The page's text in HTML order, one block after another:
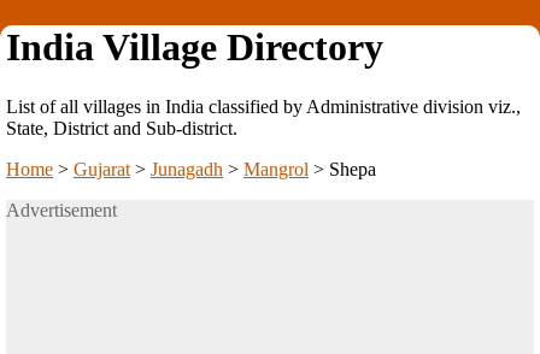
India Village Directory
List of all villages in India classified by Administrative division viz.,
State, District and Sub-district.
Home > Gujarat > Junagadh > Mangrol > Shepa
Advertisement